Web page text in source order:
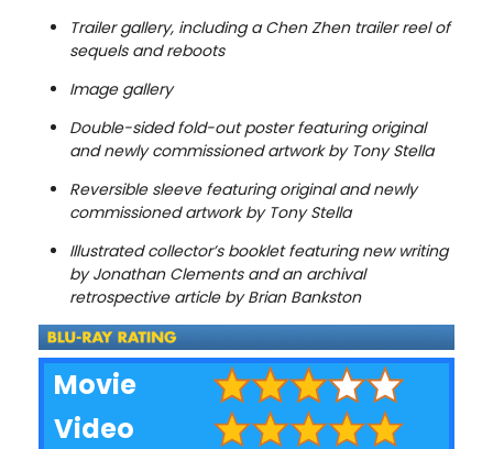
Trailer gallery, including a Chen Zhen trailer reel of
sequels and reboots
Image gallery
Double-sided fold-out poster featuring original
and newly commissioned artwork by Tony Stella
Reversible sleeve featuring original and newly
commissioned artwork by Tony Stella
Illustrated collector’s booklet featuring new writing
by Jonathan Clements and an archival
retrospective article by Brian Bankston
Movie
Video